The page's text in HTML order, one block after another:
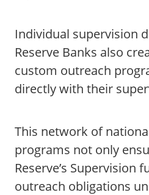
Individual supervision
Reserve Banks also
custom outreach
directly with their
This network of
programs not only
Reserve’s Supervision
outreach obligations